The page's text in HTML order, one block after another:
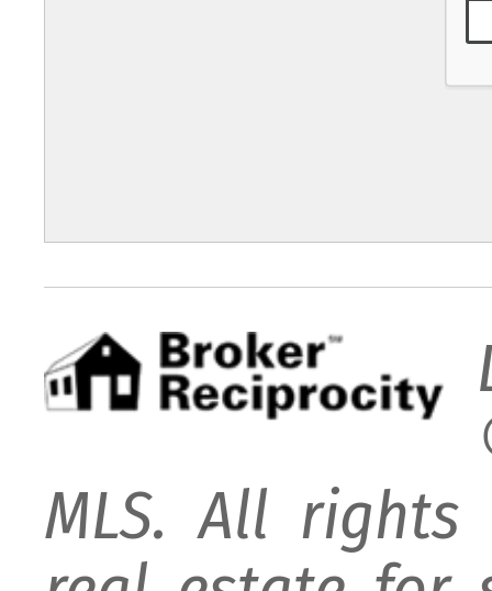
MLS. All